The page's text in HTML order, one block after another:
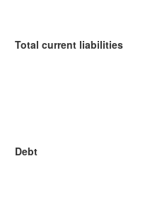
Total current liabilities
Debt